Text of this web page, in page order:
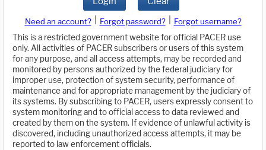
Need an account? Forgot password?
Forgot username?
This is a restricted government website for official PACER use
only. All activities of PACER subscribers or users of this system
for any purpose, and all access attempts, may be recorded and
monitored by persons authorized by the federal judiciary for
improper use, protection of system security, performance of
maintenance and for appropriate management by the judiciary of
its systems. By subscribing to PACER, users expressly consent to
system monitoring and to official access to data reviewed and
created by them on the system. If evidence of unlawful activity is
discovered, including unauthorized access attempts, it may be
reported to law enforcement officials.